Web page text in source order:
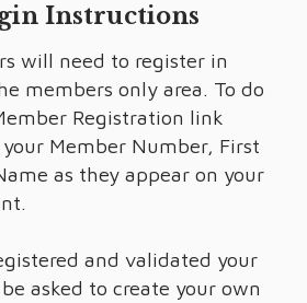
Instructions
will need to register in
members only area. To do
Registration link
Member Number, First
as they appear on your
and validated your
asked to create your own